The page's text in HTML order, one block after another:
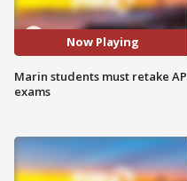
Now Playing
Marin students must retake AP
exams